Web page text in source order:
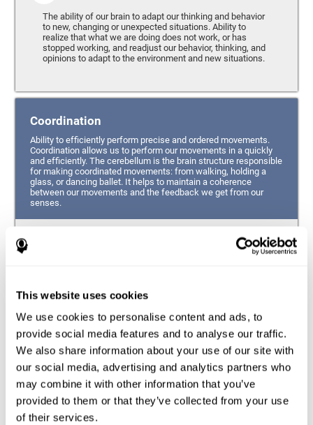
This website uses cookies
We use cookies to personalise content and ads, to
provide social media features and to analyse our traffic.
We also share information about your use of our site with
our social media, advertising and analytics partners who
may combine it with other information that you’ve
provided to them or that they’ve collected from your use
of their services.
The ability of our brain to adapt our thinking and behavior
to new, changing or unexpected situations. Ability to
realize that what we are doing does not work, or has
stopped working, and readjust our behavior, thinking, and
opinions to adapt to the environment and new situations.
Coordination
Ability to efficiently perform precise and ordered movements.
Coordination allows us to perform our movements in a quickly
and efficiently. The cerebellum is the brain structure responsible
for making coordinated movements: from walking, holding a
glass, or dancing ballet. It helps to maintain a coherence
between our movements and the feedback we get from our
senses.
the movement of our hands.
Response Time
Ability to detect, process and respond to a stimulus. This
ability is related to having good reflexes since it refers to
the time from when we perceive something until we give
a response accordingly.